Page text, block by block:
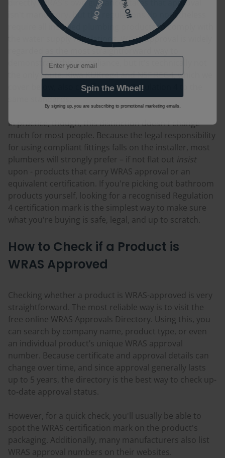
directly. WRAS's own guidance states that approval
isn't mandatory, but the regulations do nonetheless
require all installed plumbing products to comply with
the water supply regulations. WRAS approval is widely
regarded as the most straightforward way to
demonstrate this compliance, but it's technically not
the only route. Kiwa KUKreg4 and NSF REG4, which we
cover below, also certify against Regulation 4 to the
same standards.
In practice, though, this distinction doesn't change
much for most people. Because the legal responsibility
for using compliant fittings falls on the installer, most
plumbers will strongly prefer – if not flat out insist
upon - products that carry WRAS approval or an
equivalent certification. If you're picking out bathroom
products yourself, looking for a recognised Regulation
4 certification mark is the simplest way to make sure
what you're buying is safe, legal, and up to scratch.
How to Check if a Product is
WRAS Approved
Checking whether a product is WRAS-approved is very
straightforward. The most reliable way is to visit the
free online WRAS Approvals Directory. Using this, you
can search by company name, product type, or even
an individual product’s unique WRAS approval
number. Because certificate and approval details can
change over time, and since approval generally lasts
up to 5 years, the directory is the best way to check up-
to-date approval status.
However, for a quick check, you'll usually be able to
spot the WRAS certification mark on the product's
packaging. Additionally, many manufacturers also list
WRAS approval numbers on their websites.
7% Off
10% Off
Email
Spin the Wheel!
By signing up, you are subscribing to promotional marketing emails.